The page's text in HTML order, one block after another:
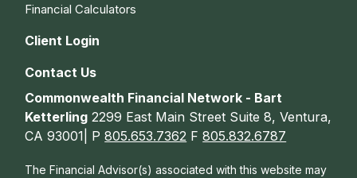
Financial Calculators
Client Login
Contact Us
Commonwealth Financial Network - Bart
Ketterling 2299 East Main Street Suite 8, Ventura,
CA 93001| P805.653.7362 F805.832.6787
The Financial Advisor(s) associated with this website may